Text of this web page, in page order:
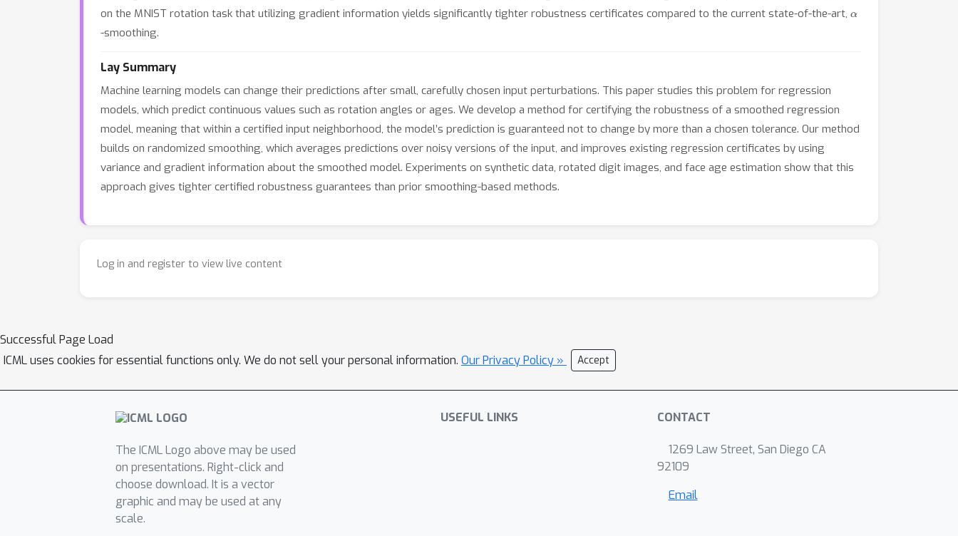
on the MNIST rotation task that utilizing gradient information yields significantly tighter robustness certificates compared to the current state-of-the-art,
-smoothing.
Lay Summary
Machine learning models can change their predictions after small, carefully chosen input perturbations. This paper studies this problem for regression
models, which predict continuous values such as rotation angles or ages. We develop a method for certifying the robustness of a smoothed regression
model, meaning that within a certified input neighborhood, the model’s prediction is guaranteed not to change by more than a chosen tolerance. Our method
builds on randomized smoothing, which averages predictions over noisy versions of the input, and improves existing regression certificates by using
variance and gradient information about the smoothed model. Experiments on synthetic data, rotated digit images, and face age estimation show that this
approach gives tighter certified robustness guarantees than prior smoothing-based methods.
Log in and register to view live content
Successful Page Load
ICML uses cookies for essential functions only. We do not sell your personal information. Our Privacy Policy » Accept
The ICML Logo above may be used
on presentations. Right-click and
choose download. It is a vector
graphic and may be used at any
scale.
USEFUL LINKS CONTACT
1269 Law Street, San Diego CA
92109
Email